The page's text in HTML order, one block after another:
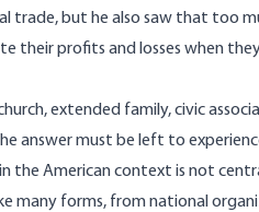
trade, but he also saw that too
their profits and losses when
extended family, civic
answer must be left to
the American context is not
many forms, from national